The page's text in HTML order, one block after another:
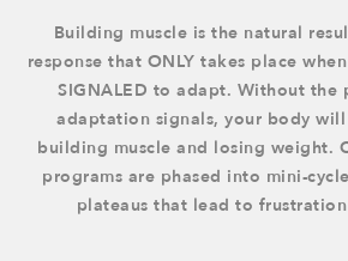
Building muscle is the natural
response that ONLY takes place
SIGNALED to adapt. Without the
adaptation signals, your body
building muscle and losing weight.
programs are phased into mini-
plateaus that lead to